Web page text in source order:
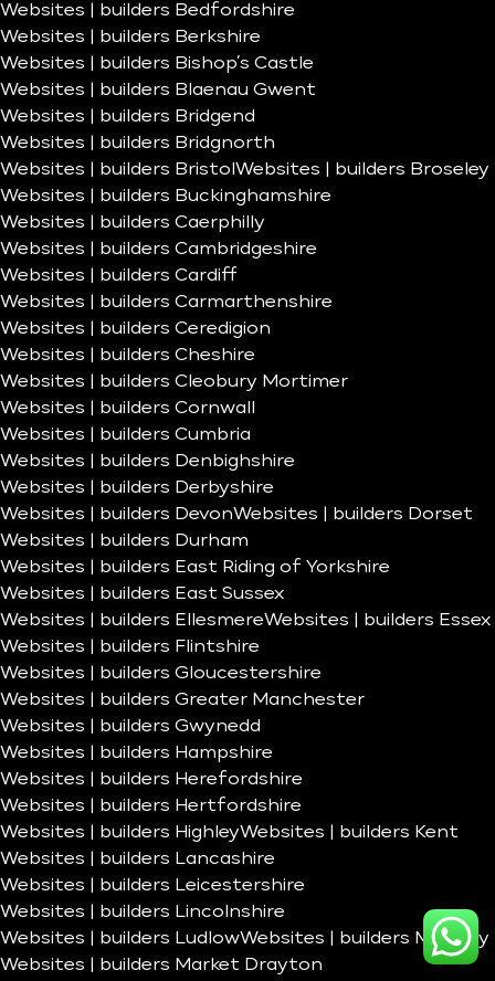
Websites | builders Bedfordshire
Websites | builders Berkshire
Websites | builders Bishop’s Castle
Websites | builders Blaenau Gwent
Websites | builders Bridgend
Websites | builders Bridgnorth
Websites | builders Bristol Websites | builders Broseley
Websites | builders Buckinghamshire
Websites | builders Caerphilly
Websites | builders Cambridgeshire
Websites | builders Cardiff
Websites | builders Carmarthenshire
Websites | builders Ceredigion
Websites | builders Cheshire
Websites | builders Cleobury Mortimer
Websites | builders Cornwall
Websites | builders Cumbria
Websites | builders Denbighshire
Websites | builders Derbyshire
Websites | builders DevonWebsites | builders Dorset
Websites | builders Durham
Websites | builders East Riding of Yorkshire
Websites | builders East Sussex
Websites | builders EllesmereWebsites | builders Essex
Websites | builders Flintshire
Websites | builders Gloucestershire
Websites | builders Greater Manchester
Websites | builders Gwynedd
Websites | builders Hampshire
Websites | builders Herefordshire
Websites | builders Hertfordshire
Websites | builders HighleyWebsites | builders Kent
Websites | builders Lancashire
Websites | builders Leicestershire
Websites | builders Lincolnshire
Websites | builders LudlowWebsites | builders Madeley
Websites | builders Market Drayton